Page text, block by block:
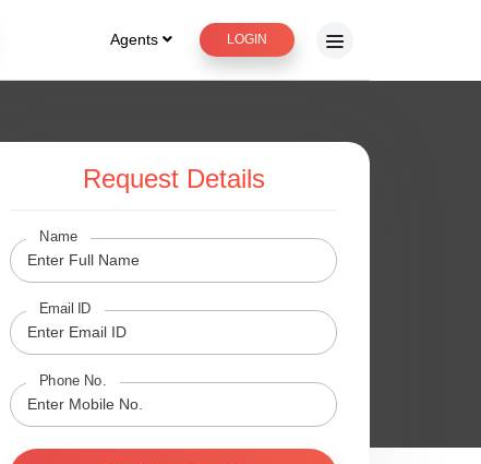
Agents LOGIN
Request Details
Name
Email ID
Phone No.